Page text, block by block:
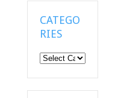
CATEGO
RIES
Categories